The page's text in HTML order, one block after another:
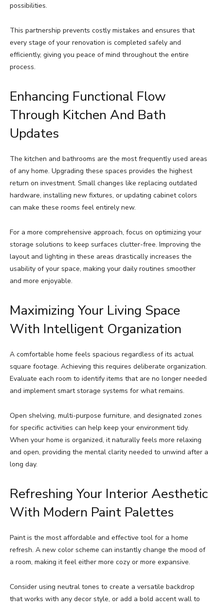
possibilities.
This partnership prevents costly mistakes and ensures that
every stage of your renovation is completed safely and
efficiently, giving you peace of mind throughout the entire
process.
Enhancing Functional Flow
Through Kitchen And Bath
Updates
The kitchen and bathrooms are the most frequently used areas
of any home. Upgrading these spaces provides the highest
return on investment. Small changes like replacing outdated
hardware, installing new fixtures, or updating cabinet colors
can make these rooms feel entirely new.
For a more comprehensive approach, focus on optimizing your
storage solutions to keep surfaces clutter-free. Improving the
layout and lighting in these areas drastically increases the
usability of your space, making your daily routines smoother
and more enjoyable.
Maximizing Your Living Space
With Intelligent Organization
A comfortable home feels spacious regardless of its actual
square footage. Achieving this requires deliberate organization.
Evaluate each room to identify items that are no longer needed
and implement smart storage systems for what remains.
Open shelving, multi-purpose furniture, and designated zones
for specific activities can help keep your environment tidy.
When your home is organized, it naturally feels more relaxing
and open, providing the mental clarity needed to unwind after a
long day.
Refreshing Your Interior Aesthetic
With Modern Paint Palettes
Paint is the most affordable and effective tool for a home
refresh. A new color scheme can instantly change the mood of
a room, making it feel either more cozy or more expansive.
Consider using neutral tones to create a versatile backdrop
that works with any decor style, or add a bold accent wall to